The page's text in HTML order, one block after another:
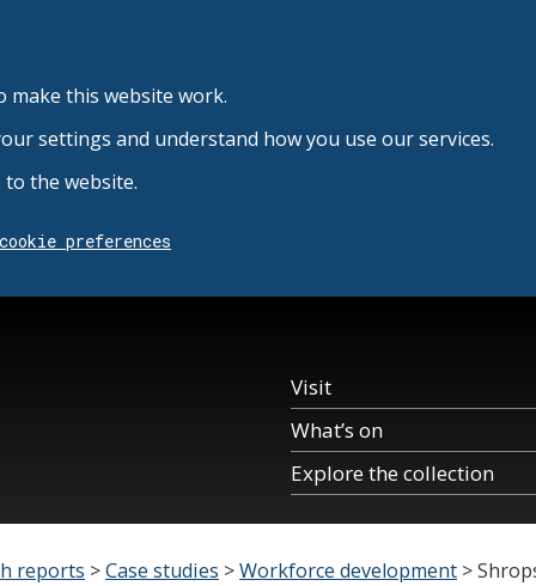
make this website work.
settings and understand how you use our services.
the website.
preferences
Visit
What’s on
Explore the collection
reports >Case studies >Workforce development >